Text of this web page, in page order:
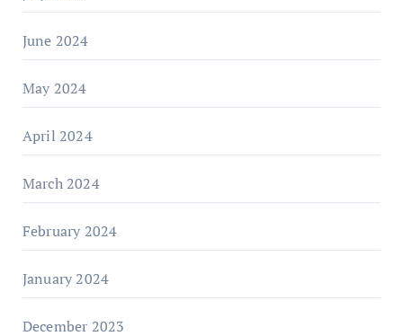
June 2024
May 2024
April 2024
March 2024
February 2024
January 2024
December 2023